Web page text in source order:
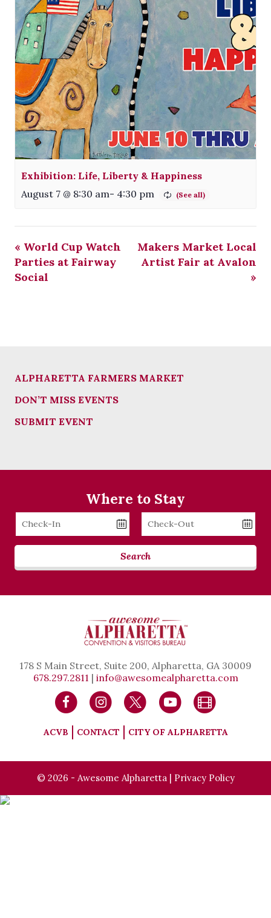
Exhibition: Life, Liberty & Happiness
August 7 @ 8:30 am- 4:30 pm
« World Cup Watch
Parties at Fairway
Social
Makers Market Local
Artist Fair at Avalon
»
ALPHARETTA FARMERS MARKET
DON’T MISS EVENTS
SUBMIT EVENT
Where to Stay
Checkin
Date
Checkout
Date
Search
178 S Main Street, Suite 200, Alpharetta, GA 30009
678.297.2811 | info@awesomealpharetta.com
ACVB CONTACT CITY OF ALPHARETTA
© 2026 - Awesome Alpharetta | Privacy Policy